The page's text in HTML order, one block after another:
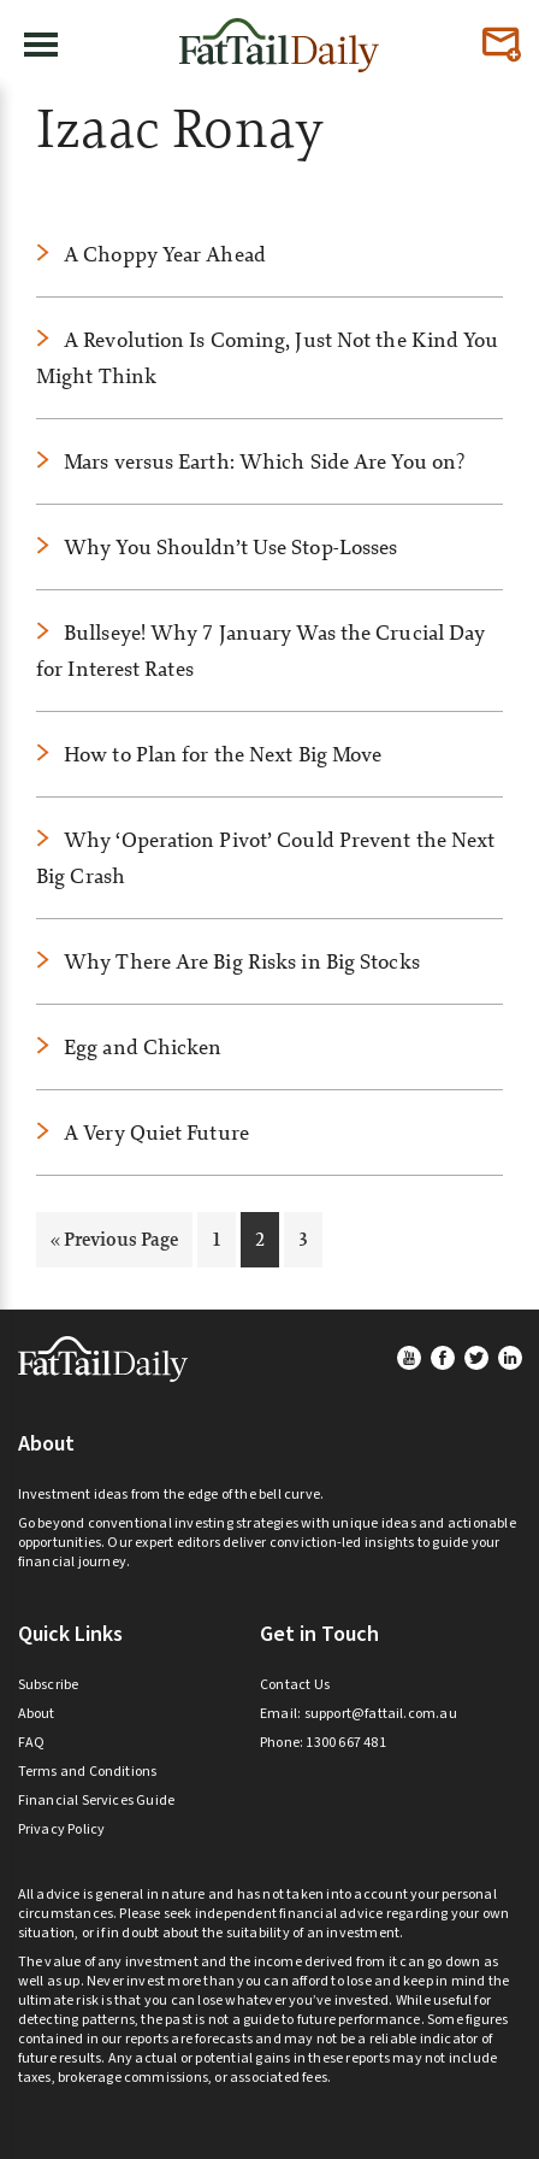
Izaac Ronay
A Choppy Year Ahead
A Revolution Is Coming, Just Not the Kind You
Might Think
Mars versus Earth: Which Side Are You on?
Why You Shouldn’t Use Stop-Losses
Bullseye! Why 7 January Was the Crucial Day
for Interest Rates
How to Plan for the Next Big Move
Why ‘Operation Pivot’ Could Prevent the Next
Big Crash
Why There Are Big Risks in Big Stocks
Egg and Chicken
A Very Quiet Future
«Go
Previous Page Page
1 Page
2 Page
3
Footer
About
Investment ideas from the edge of the bell curve.
Go beyond conventional investing strategies with unique ideas and actionable
opportunities. Our expert editors deliver conviction-led insights to guide your
financial journey.
Quick Links
Subscribe
About
FAQ
Terms and Conditions
Financial Services Guide
Privacy Policy
Get in Touch
Contact Us
Email: support@fattail.com.au
Phone: 1300 667 481
All advice is general in nature and has not taken into account your personal
circumstances. Please seek independent financial advice regarding your own
situation, or if in doubt about the suitability of an investment.
The value of any investment and the income derived from it can go down as
well as up. Never invest more than you can afford to lose and keep in mind the
ultimate risk is that you can lose whatever you’ve invested. While useful for
detecting patterns, the past is not a guide to future performance. Some figures
contained in our reports are forecasts and may not be a reliable indicator of
future results. Any actual or potential gains in these reports may not include
taxes, brokerage commissions, or associated fees.